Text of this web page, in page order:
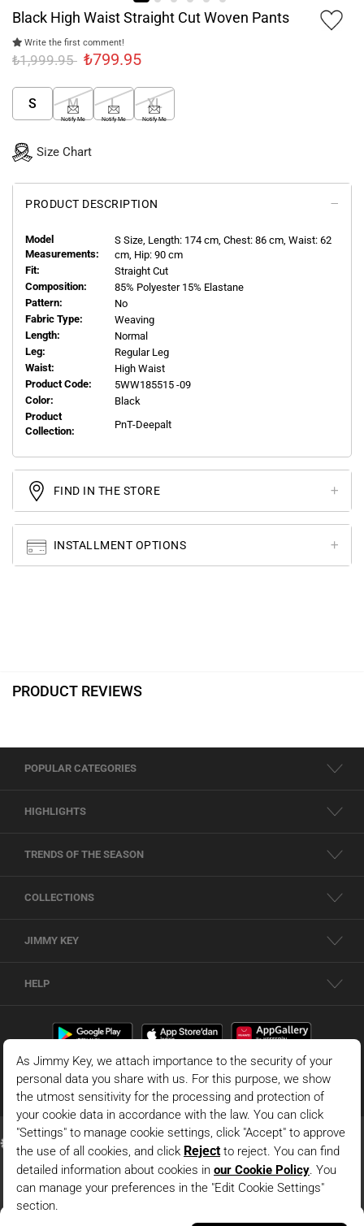
Black High Waist Straight Cut Woven Pants
Write the first comment!
₺1,999.95 ₺799.95
S M
Notify Me
L
Notify Me
XL
Notify Me
Size Chart
PRODUCT DESCRIPTION
Model
Measurements:
S Size, Length: 174 cm, Chest: 86 cm, Waist: 62
cm, Hip: 90 cm
Fit:
Straight Cut
Composition:
85% Polyester 15% Elastane
Pattern:
No
Fabric Type:
Weaving
Length:
Normal
Leg:
Regular Leg
Waist:
High Waist
Product Code:
5WW185515 -09
Color:
Black
Product
Collection:
PnT-Deepalt
FIND IN THE STORE
INSTALLMENT OPTIONS
PRODUCT REVIEWS
POPULAR CATEGORIES
HIGHLIGHTS
TRENDS OF THE SEASON
COLLECTIONS
JIMMY KEY
HELP